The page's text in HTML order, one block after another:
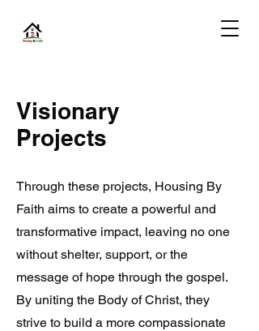
Visionary
Projects
Through these projects, Housing By
Faith aims to create a powerful and
transformative impact, leaving no one
without shelter, support, or the
message of hope through the gospel.
By uniting the Body of Christ, they
strive to build a more compassionate